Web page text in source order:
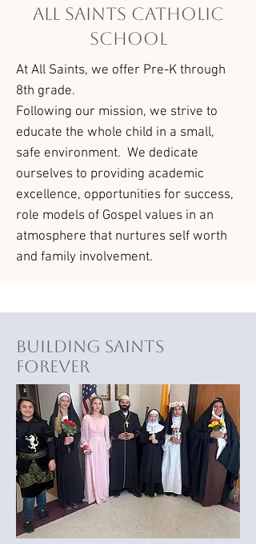
All Saints Catholic
School
At All Saints, we offer Pre-K through
8th grade.
Following our mission, we strive to
educate the whole child in a small,
safe environment. We dedicate
ourselves to providing academic
excellence, opportunities for success,
role models of Gospel values in an
atmosphere that nurtures self worth
and family involvement.
Building Saints
Forever